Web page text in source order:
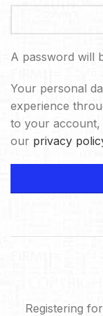
A password will
Your personal
experience
to your account,
our privacy
Registering